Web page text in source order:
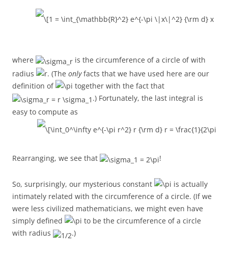
where
is the circumference of a circle of with
radius
. (The onlyfacts that we have used here are our
definition of
together with the fact that
.) Fortunately, the last integral is
easy to compute as
Rearranging, we see that !
So, surprisingly, our mysterious constant
is actually
intimately related with the circumference of a circle. (If we
were less civilized mathematicians, we might even have
simply defined
to be the circumference of a circle
with radius
.)